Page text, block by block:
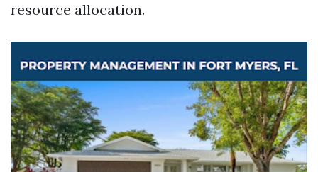
resource allocation.